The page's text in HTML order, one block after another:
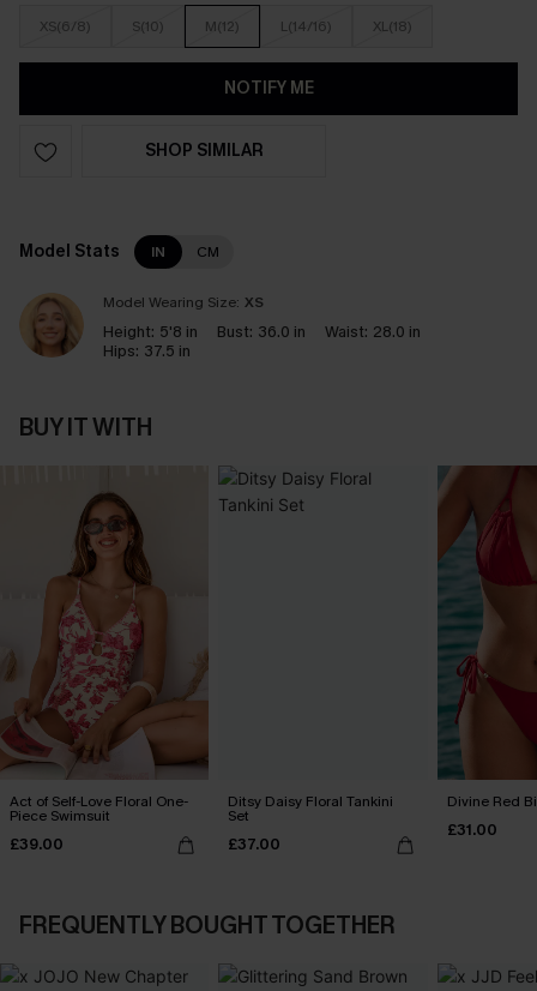
XS(6/8) S(10) M(12) L(14/16) XL(18)
NOTIFY ME
SHOP SIMILAR
Model Stats IN CM
Model Wearing Size: XS
Height: 5'8 in Bust: 36.0 in Waist: 28.0 in
Hips: 37.5 in
BUY IT WITH
Act of Self-Love Floral One-
Piece Swimsuit
£39.00
Ditsy Daisy Floral Tankini
Set
£37.00
Divine Red
£31.00
FREQUENTLY BOUGHT TOGETHER